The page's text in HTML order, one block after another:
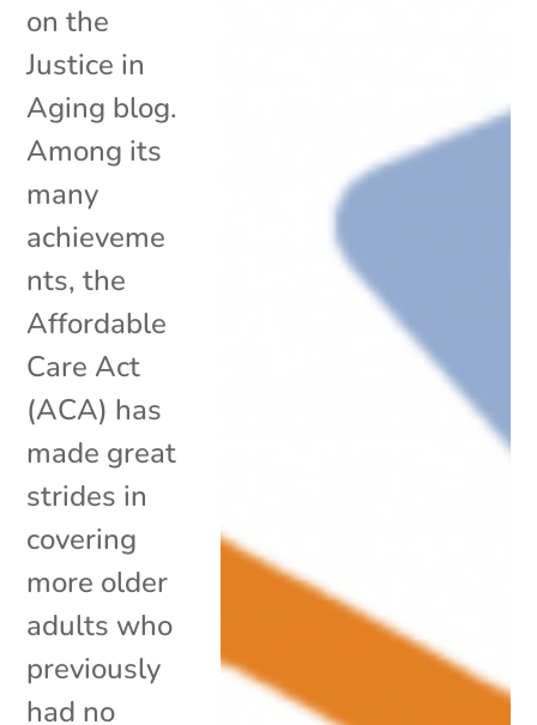
on the
Justice in
Aging blog.
Among its
many
achieveme
nts, the
Affordable
Care Act
(ACA) has
made great
strides in
covering
more older
adults who
previously
had no